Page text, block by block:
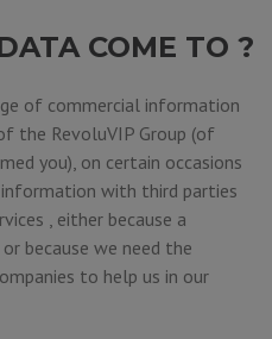
COME TO ?
of commercial information
the RevoluVIP Group (of
you), on certain occasions
with third parties
, either because a
because we need the
to help us in our